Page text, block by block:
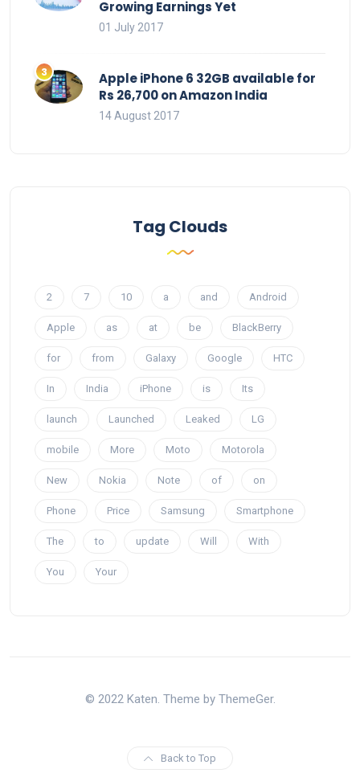
Growing Earnings Yet
01 July 2017
Apple iPhone 6 32GB available for
Rs 26,700 on Amazon India
14 August 2017
Tag Clouds
2 7 10 a and Android
Apple as at be BlackBerry
for from Galaxy Google HTC
In India iPhone is Its
launch Launched Leaked LG
mobile More Moto Motorola
New Nokia Note of on
Phone Price Samsung Smartphone
The to update Will With
You Your
© 2022 Katen. Theme by ThemeGer.
Back to Top